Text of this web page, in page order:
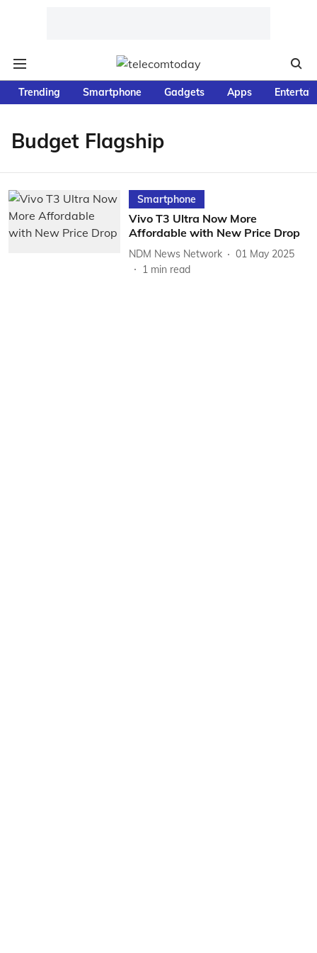
Trending Smartphone Gadgets Apps
Budget Flagship
Smartphone
Vivo T3 Ultra Now More
Affordable with New Price Drop
NDM News Network
01 May 2025
1 min read